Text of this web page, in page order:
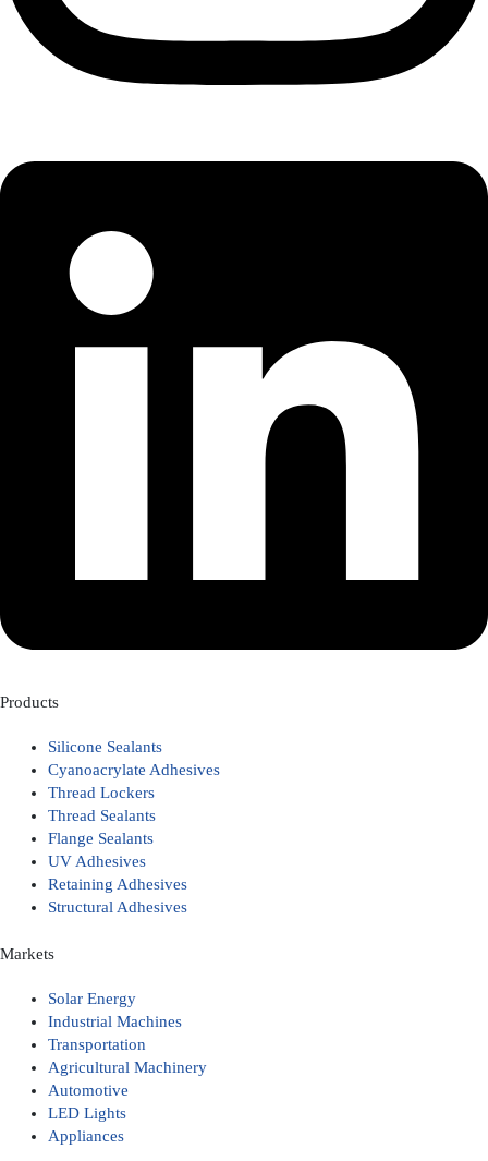
Products
Silicone Sealants
Cyanoacrylate Adhesives
Thread Lockers
Thread Sealants
Flange Sealants
UV Adhesives
Retaining Adhesives
Structural Adhesives
Markets
Solar Energy
Industrial Machines
Transportation
Agricultural Machinery
Automotive
LED Lights
Appliances